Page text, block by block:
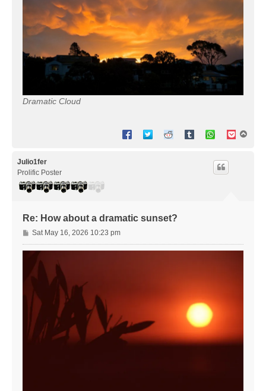
Dramatic Cloud
Julio1fer
Prolific Poster
Re: How about a dramatic sunset?
P
o
Sat May 16, 2026 10:23 pm